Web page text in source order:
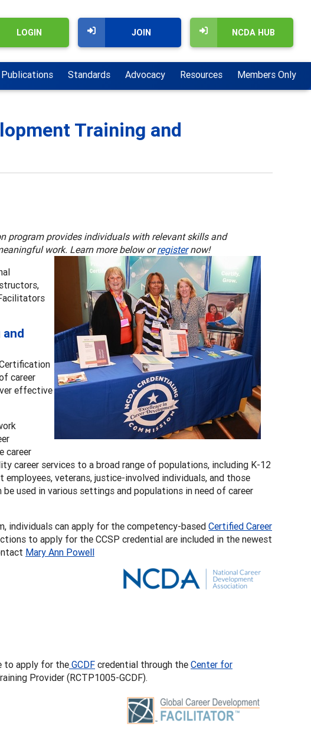
NCDA HUB
JOIN
LOGIN
Publications Standards Advocacy Resources Members Only
Training and
program provides individuals with relevant skills and
work. Learn more below orregisternow!
and
career
effective
career
career services to a broad range of populations, including K-12
veterans, justice-involved individuals, and those
used in various settings and populations in need of career
individuals can apply for the competency-basedCertified Career
to apply for the CCSP credential are included in the newest
Mary Ann Powell
to apply for the GCDF credential through the Center for
Provider (RCTP1005-GCDF).